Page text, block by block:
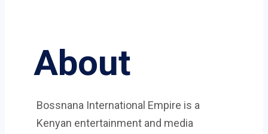
About
Bossnana International Empire is a
Kenyan entertainment and media